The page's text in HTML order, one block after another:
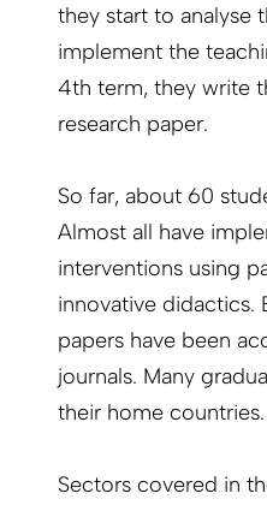
they start to analyse
implement the
4th term, they write
research paper.
So far, about 60
Almost all have
interventions using
innovative didactics.
papers have been
journals. Many
their home countries.
Sectors covered in